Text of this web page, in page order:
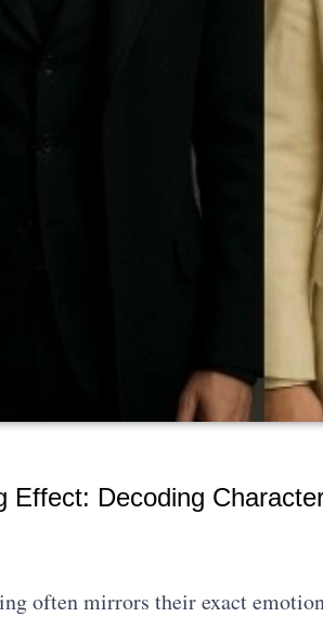
Effect: Decoding
often mirrors their exact